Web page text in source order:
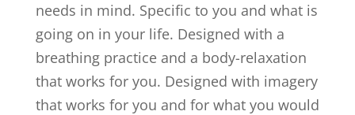
needs in mind. Specific to you and what is
going on in your life. Designed with a
breathing practice and a body-relaxation
that works for you. Designed with imagery
that works for you and for what you would